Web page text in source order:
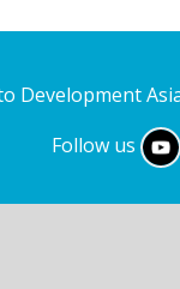
Development
Follow us